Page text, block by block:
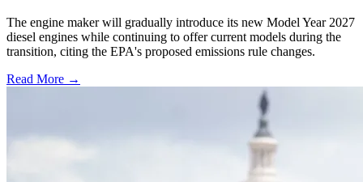
The engine maker will gradually introduce its new Model Year 2027
diesel engines while continuing to offer current models during the
transition, citing the EPA's proposed emissions rule changes.
Read More →